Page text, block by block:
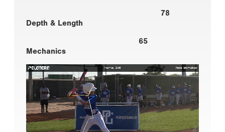
78
Depth & Length
65
Mechanics